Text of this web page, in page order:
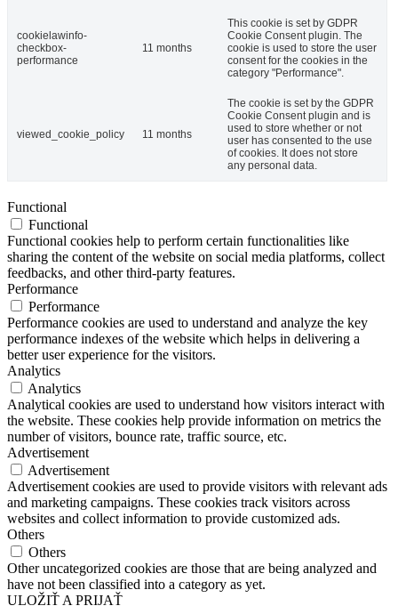
cookielawinfo-
checkbox-
performance
11 months
This cookie is set by GDPR
Cookie Consent plugin. The
cookie is used to store the user
consent for the cookies in the
category "Performance".
viewed_cookie_policy 11 months
The cookie is set by the GDPR
Cookie Consent plugin and is
used to store whether or not
user has consented to the use
of cookies. It does not store
any personal data.
Functional
Functional
Functional cookies help to perform certain functionalities like
sharing the content of the website on social media platforms, collect
feedbacks, and other third-party features.
Performance
Performance
Performance cookies are used to understand and analyze the key
performance indexes of the website which helps in delivering a
better user experience for the visitors.
Analytics
Analytics
Analytical cookies are used to understand how visitors interact with
the website. These cookies help provide information on metrics the
number of visitors, bounce rate, traffic source, etc.
Advertisement
Advertisement
Advertisement cookies are used to provide visitors with relevant ads
and marketing campaigns. These cookies track visitors across
websites and collect information to provide customized ads.
Others
Others
Other uncategorized cookies are those that are being analyzed and
have not been classified into a category as yet.
ULOŽIŤ A PRIJAŤ